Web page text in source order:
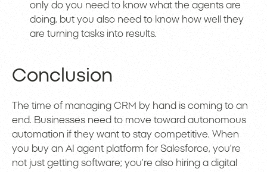
only do you need to know what the agents are
doing, but you also need to know how well they
are turning tasks into results.
Conclusion
The time of managing CRM by hand is coming to an
end. Businesses need to move toward autonomous
automation if they want to stay competitive. When
you buy an AI agent platform for Salesforce, you’re
not just getting software; you’re also hiring a digital